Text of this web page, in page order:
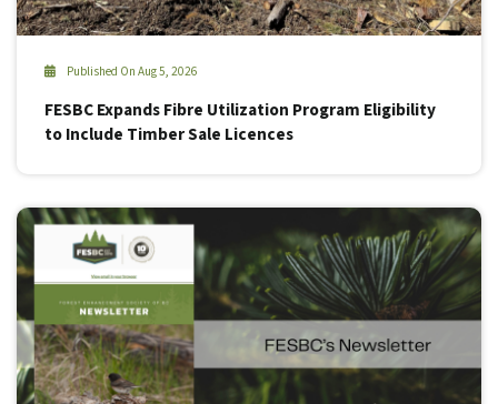
Published On Aug 5, 2026
FESBC Expands Fibre Utilization Program Eligibility
to Include Timber Sale Licences